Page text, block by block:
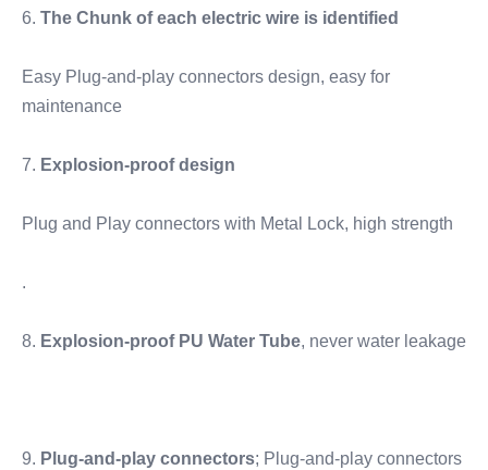
6. The Chunk of each electric wire is identified
Easy Plug-and-play connectors design, easy for
maintenance
7. Explosion-proof design
Plug and Play connectors with Metal Lock, high strength
.
8. Explosion-proof PU Water Tube, never water leakage
9. Plug-and-play connectors; Plug-and-play connectors